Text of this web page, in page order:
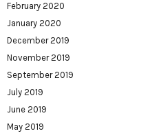
February 2020
January 2020
December 2019
November 2019
September 2019
July 2019
June 2019
May 2019